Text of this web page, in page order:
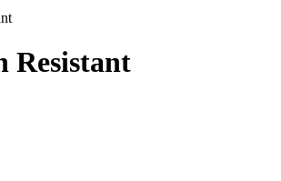
Resistant